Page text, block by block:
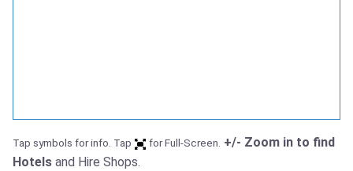
Tap symbols for info. Tap for Full-Screen. +/- Zoom in to find
Hotels and Hire Shops.